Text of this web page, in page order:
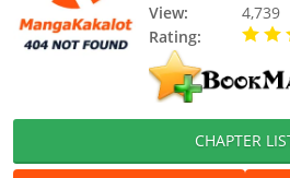
View:
4,739
Rating:
CHAPTER